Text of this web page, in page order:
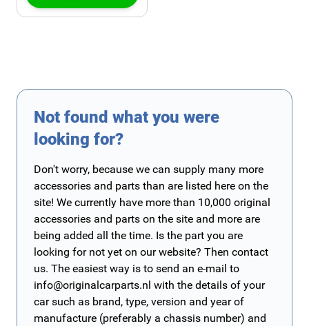
Not found what you were
looking for?
Don't worry, because we can supply many more
accessories and parts than are listed here on the
site! We currently have more than 10,000 original
accessories and parts on the site and more are
being added all the time. Is the part you are
looking for not yet on our website? Then contact
us. The easiest way is to send an e-mail to
info@originalcarparts.nl with the details of your
car such as brand, type, version and year of
manufacture (preferably a chassis number) and